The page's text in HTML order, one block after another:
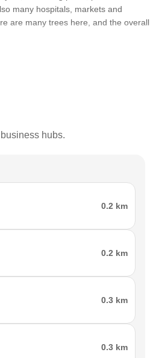
many hospitals, markets and
are many trees here, and the overall
easier for people to move from one
of the famous places here are:
hubs.
0.2 km
0.2 km
0.3 km
0.3 km